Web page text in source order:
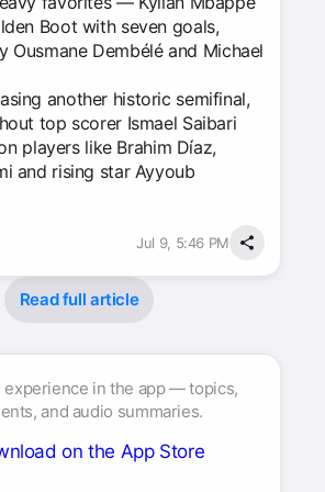
Boot with seven goals,
Ousmane Dembélé and Michael
another historic semifinal,
top scorer Ismael Saibari
players like Brahim Díaz,
and rising star Ayyoub
Jul 9, 5:46 PM
Read full article
experience in the app — topics,
and audio summaries.